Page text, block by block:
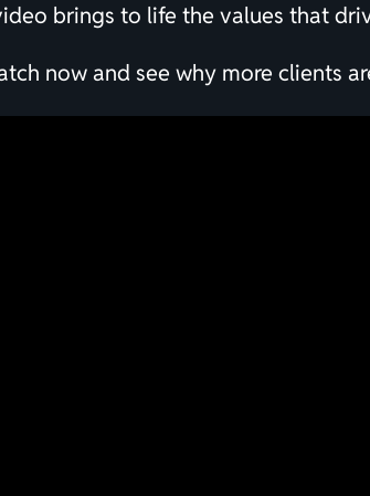
brings to life the values that
now and see why more clients